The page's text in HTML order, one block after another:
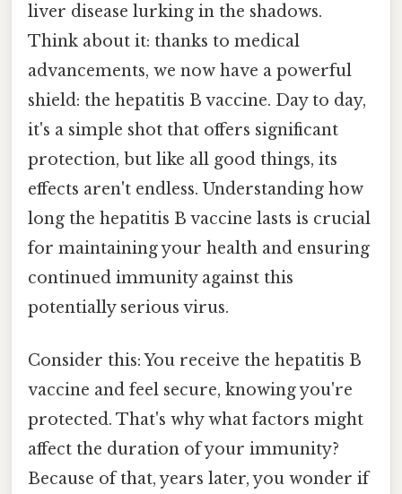
liver disease lurking in the shadows.
Think about it: thanks to medical
advancements, we now have a powerful
shield: the hepatitis B vaccine. Day to day,
it's a simple shot that offers significant
protection, but like all good things, its
effects aren't endless. Understanding how
long the hepatitis B vaccine lasts is crucial
for maintaining your health and ensuring
continued immunity against this
potentially serious virus.
Consider this: You receive the hepatitis B
vaccine and feel secure, knowing you're
protected. That's why what factors might
affect the duration of your immunity?
Because of that, years later, you wonder if